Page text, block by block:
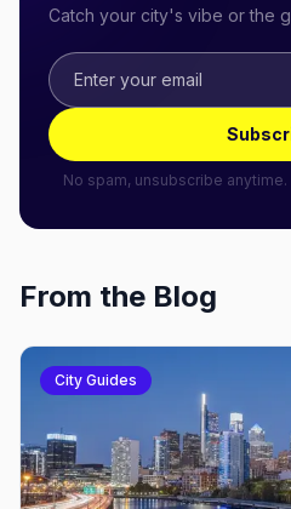
Catch your city's vibe or the
No spam, unsubscribe anytime.
From the Blog
City Guides